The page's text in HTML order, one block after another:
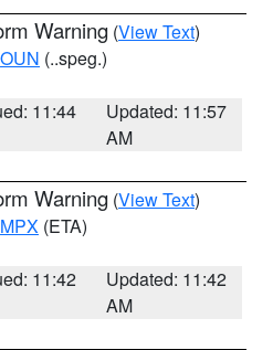
Warning (View Text)
OUN (..speg.)
11:44
Updated: 11:57
AM
Warning (View Text)
MPX (ETA)
11:42
Updated: 11:42
AM